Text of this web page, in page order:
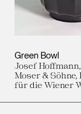
Green Bowl
Josef
Moser & Söhne,
für die Wiener